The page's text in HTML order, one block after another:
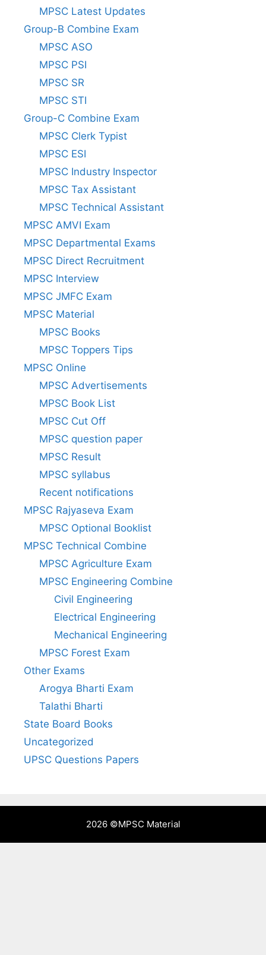
MPSC Latest Updates
Group-B Combine Exam
MPSC ASO
MPSC PSI
MPSC SR
MPSC STI
Group-C Combine Exam
MPSC Clerk Typist
MPSC ESI
MPSC Industry Inspector
MPSC Tax Assistant
MPSC Technical Assistant
MPSC AMVI Exam
MPSC Departmental Exams
MPSC Direct Recruitment
MPSC Interview
MPSC JMFC Exam
MPSC Material
MPSC Books
MPSC Toppers Tips
MPSC Online
MPSC Advertisements
MPSC Book List
MPSC Cut Off
MPSC question paper
MPSC Result
MPSC syllabus
Recent notifications
MPSC Rajyaseva Exam
MPSC Optional Booklist
MPSC Technical Combine
MPSC Agriculture Exam
MPSC Engineering Combine
Civil Engineering
Electrical Engineering
Mechanical Engineering
MPSC Forest Exam
Other Exams
Arogya Bharti Exam
Talathi Bharti
State Board Books
Uncategorized
UPSC Questions Papers
2026 ©MPSC Material